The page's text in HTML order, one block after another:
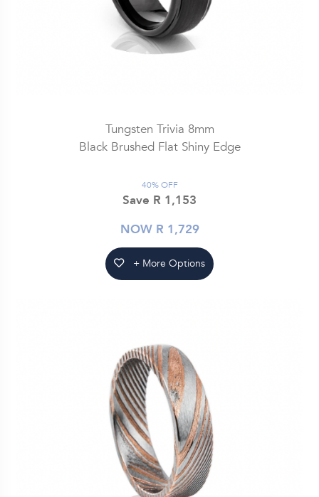
Tungsten Trivia 8mm
Black Brushed Flat Shiny Edge
40% OFF
Save R 1,153
NOW R 1,729
+ More Options